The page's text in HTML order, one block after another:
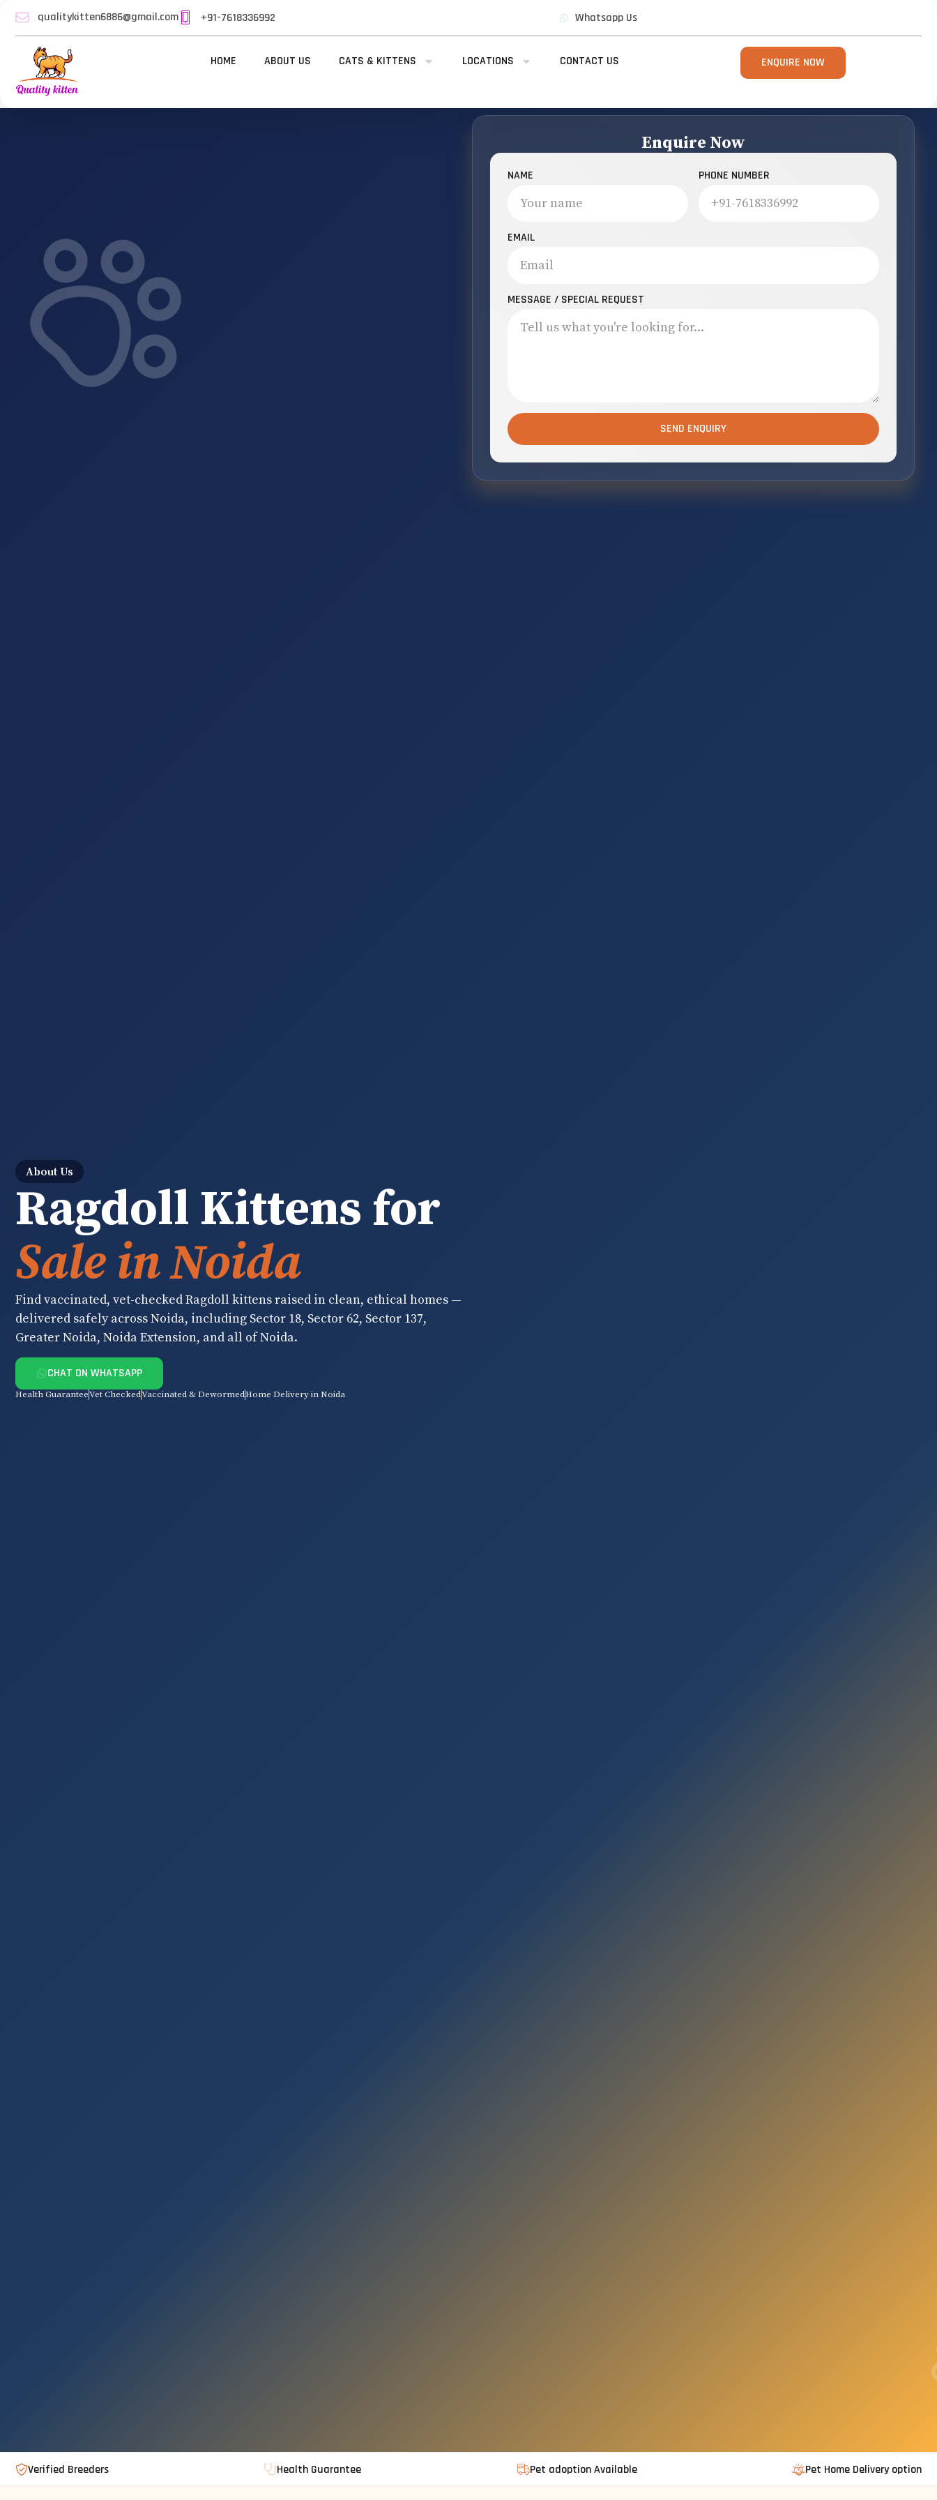
qualitykitten6886@gmail.com +91-7618336992 Whatsapp Us
HOME ABOUT US CATS & KITTENS LOCATIONS CONTACT US ENQUIRE NOW
About Us
Ragdoll Kittens for
Sale in Noida
Find vaccinated, vet-checked Ragdoll kittens raised in clean, ethical homes —
delivered safely across Noida, including Sector 18, Sector 62, Sector 137,
Greater Noida, Noida Extension, and all of Noida.
CHAT ON WHATSAPP
Health GuaranteeVet CheckedVaccinated & DewormedHome Delivery in Noida
Enquire Now
NAME PHONE NUMBER
EMAIL
MESSAGE / SPECIAL REQUEST
SEND ENQUIRY
Verified Breeders Health Guarantee Pet adoption Available Pet Home Delivery option